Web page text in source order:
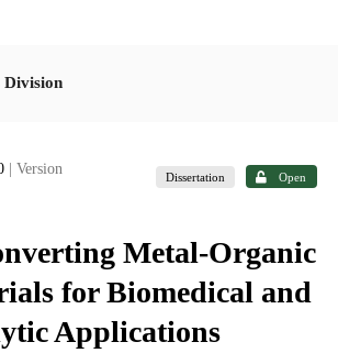
Division
| Version
Dissertation Open
Metal-Organic
for Biomedical and
Applications